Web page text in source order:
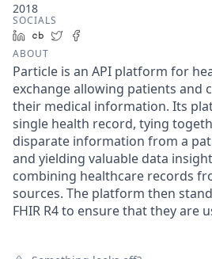
2018
SOCIALS
LinkedIn
Crunchbase
Twitter
ABOUT
Particle is an API platform for
exchange allowing patients and
their medical information. Its
single health record, tying
disparate information from a
and yielding valuable data
combining healthcare records
sources. The platform then
FHIR R4 to ensure that they are